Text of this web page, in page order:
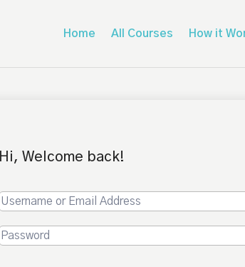
Home All Courses How it
Hi, Welcome back!